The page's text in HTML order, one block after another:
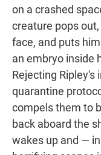
on a crashed
creature pops
face, and puts
an embryo inside
Rejecting
quarantine
compels them to
back aboard the
wakes up and —